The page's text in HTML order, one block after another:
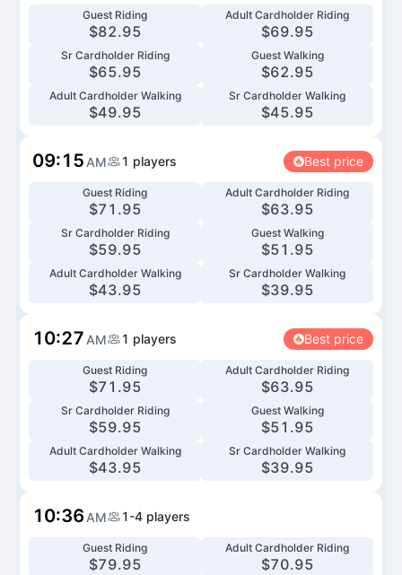
Guest Riding
$82.95
Adult Cardholder Riding
$69.95
Sr Cardholder Riding
$65.95
Guest Walking
$62.95
Adult Cardholder Walking
$49.95
Sr Cardholder Walking
$45.95
09:15 AM 1 players Best price
Guest Riding
$71.95
Adult Cardholder Riding
$63.95
Sr Cardholder Riding
$59.95
Guest Walking
$51.95
Adult Cardholder Walking
$43.95
Sr Cardholder Walking
$39.95
10:27 AM 1 players Best price
Guest Riding
$71.95
Adult Cardholder Riding
$63.95
Sr Cardholder Riding
$59.95
Guest Walking
$51.95
Adult Cardholder Walking
$43.95
Sr Cardholder Walking
$39.95
10:36 AM 1-4 players
Guest Riding
$79.95
Adult Cardholder Riding
$70.95